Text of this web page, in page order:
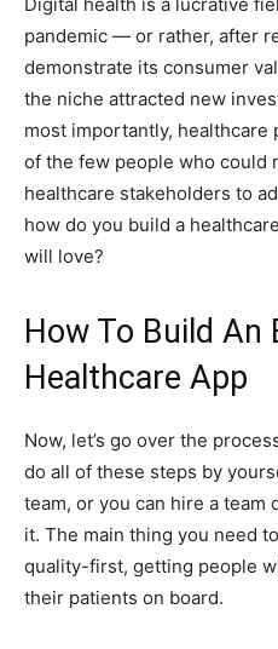
pandemic — or rather, after
demonstrate its consumer
the niche attracted new
most importantly, healthcare
of the few people who could
healthcare stakeholders to
how do you build a
will love?
How To Build An
Healthcare App
Now, let’s go over the
do all of these steps by
team, or you can hire a team
it. The main thing you need
quality-first, getting people
their patients on board.